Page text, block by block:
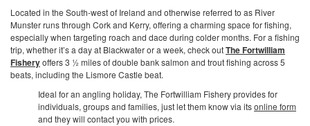
Located in the South-west of Ireland and otherwise referred to as River
Munster runs through Cork and Kerry, offering a charming space for fishing,
especially when targeting roach and dace during colder months. For a fishing
trip, whether it’s a day at Blackwater or a week, check outThe Fortwilliam
Fisheryoffers 3 ½ miles of double bank salmon and trout fishing across 5
beats, including the Lismore Castle beat.
Ideal for an angling holiday, The Fortwilliam Fishery provides for
individuals, groups and families, just let them know via itsonline form
and they will contact you with prices.